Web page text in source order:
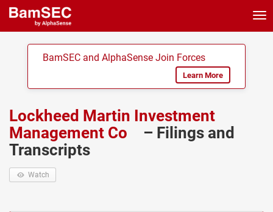
BamSEC and AlphaSense Join Forces
Learn More
Lockheed Martin Investment
Management Co
– Filings and
Transcripts
Watch